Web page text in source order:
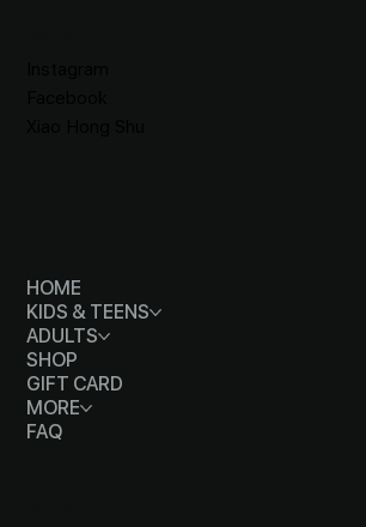
HOME
KIDS & TEENS
ADULTS
SHOP
GIFT CARD
MORE
FAQ